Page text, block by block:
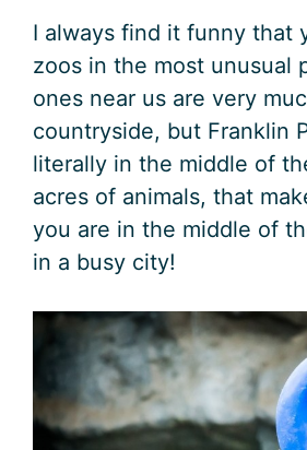
I always find it funny that
zoos in the most unusual
ones near us are very
countryside, but Franklin
literally in the middle of
acres of animals, that
you are in the middle of
in a busy city!